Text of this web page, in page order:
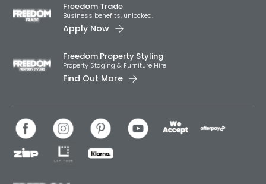
Freedom Trade
Business benefits, unlocked.
Apply Now
Freedom Property Styling
Property Staging & Furniture Hire
Find Out More